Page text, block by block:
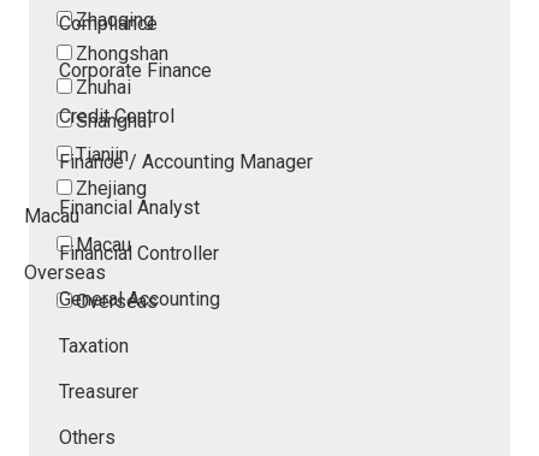
Zhaoqing
Zhongshan
Zhuhai
Shanghai
Tianjin
Zhejiang
Macau
Macau
Overseas
Overseas
Compliance
Corporate Finance
Credit Control
Finance / Accounting Manager
Financial Analyst
Financial Controller
General Accounting
Taxation
Treasurer
Others